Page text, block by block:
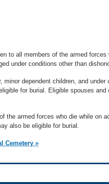
to all members of the armed
under conditions other than
minor dependent children, and
for burial. Eligible spouses
the armed forces who die while on
also be eligible for burial.
Eligibility for Burial in a VA National Cemetery »